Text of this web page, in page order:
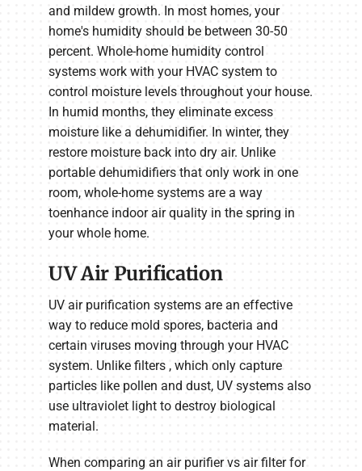
and mildew growth. In most homes, your
home's humidity should be between 30-50
percent. Whole-home humidity control
systems work with your HVAC system to
control moisture levels throughout your house.
In humid months, they eliminate excess
moisture like a dehumidifier. In winter, they
restore moisture back into dry air. Unlike
portable dehumidifiers that only work in one
room, whole-home systems are a way
toenhance indoor air quality in the spring in
your whole home.
UV Air Purification
UV air purification systems are an effective
way to reduce mold spores, bacteria and
certain viruses moving through your HVAC
system. Unlike filters , which only capture
particles like pollen and dust, UV systems also
use ultraviolet light to destroy biological
material.
When comparing an air purifier vs air filter for